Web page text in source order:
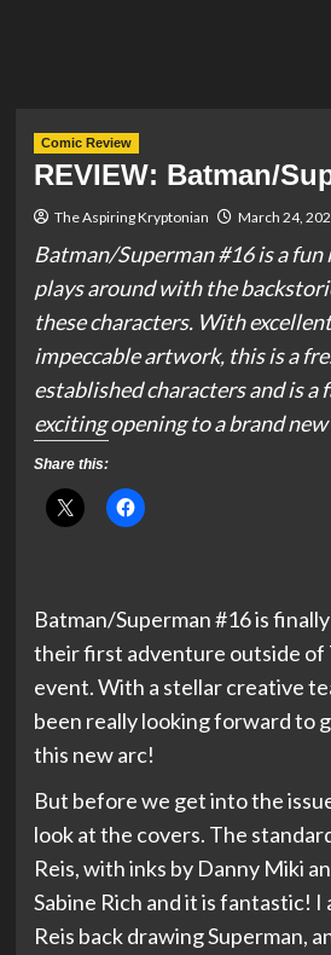
Comic Review
REVIEW: Batman/
The Aspiring Kryptonian March 24,
Batman/Superman #16 is a
plays around with the
these characters. With
impeccable artwork, this is a
established characters and is a
exciting opening to a brand
Share this:
Batman/Superman #16 is
their first adventure outside of
event. With a stellar creative
been really looking forward to
this new arc!
But before we get into the
look at the covers. The
Reis, with inks by Danny Miki
Sabine Rich and it is fantastic! I
Reis back drawing Superman,